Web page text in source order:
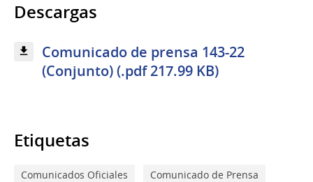
Descargas
Comunicado de prensa 143-22
(Conjunto) (.pdf 217.99 KB)
Etiquetas
Comunicados Oficiales Comunicado de Prensa